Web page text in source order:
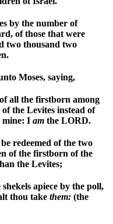
by the number of
of those that were
two thousand two
Moses, saying,
all the firstborn among
the Levites instead of
mine: I am the LORD.
redeemed of the two
of the firstborn of the
the Levites;
apiece by the poll,
thou take them: (the